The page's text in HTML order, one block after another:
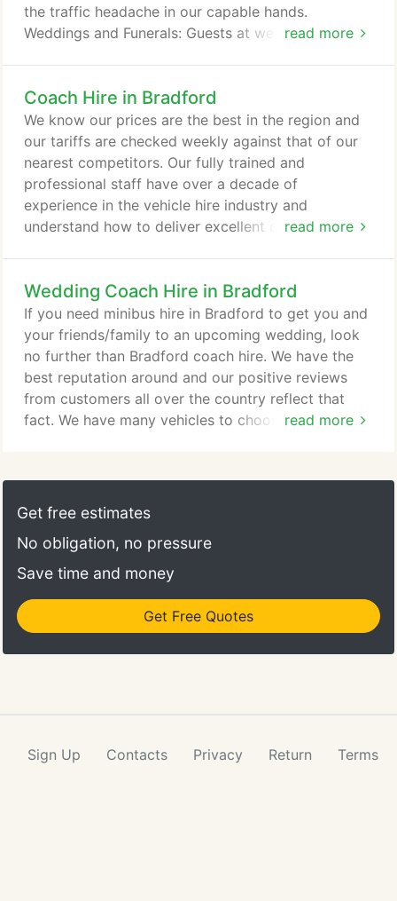
arrangements.
read more
the traffic headache in our capable hands.
Weddings and Funerals: Guests at weddings and
you can take care of what really matters. Minibus
Tours: Take a minibus tour around Bradford and
visit places such as the Bradford City Park which
has the UK's biggest water feature in a city center.
Coach Hire in Bradford
read more
We know our prices are the best in the region and
our tariffs are checked weekly against that of our
nearest competitors. Our fully trained and
professional staff have over a decade of
experience in the vehicle hire industry and
understand how to deliver excellent customer
16 seater capacities, whilst our larger coaches have
24, 29, 33, 39, 49, 53 and 72 seater capacities. Our
larger vehicles are normally booked by larger
parties for longer excursions.
Wedding Coach Hire in Bradford
read more
If you need minibus hire in Bradford to get you and
your friends/family to an upcoming wedding, look
no further than Bradford coach hire. We have the
best reputation around and our positive reviews
from customers all over the country reflect that
fact. We have many vehicles to choose from, all are
minibus or even a 72 seater double-decker coach!
Whatever your needs are, we will throw in a
need to go.
Get free estimates
No obligation, no pressure
Save time and money
Get Free Quotes
Sign Up Contacts Privacy Return Terms